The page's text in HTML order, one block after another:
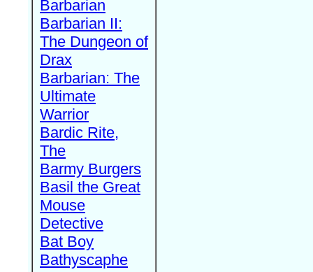
Barbarian
Barbarian II:
The Dungeon of
Drax
Barbarian: The
Ultimate
Warrior
Bardic Rite,
The
Barmy Burgers
Basil the Great
Mouse
Detective
Bat Boy
Bathyscaphe